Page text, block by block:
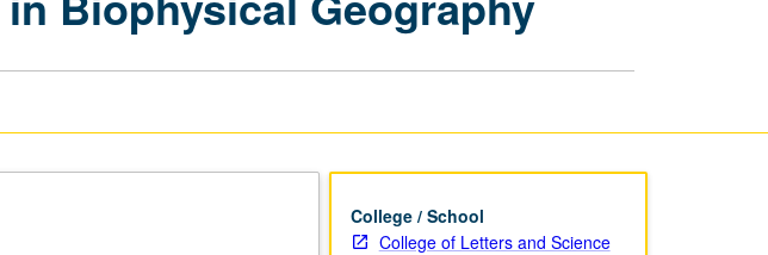
College / School
College of Letters and Science